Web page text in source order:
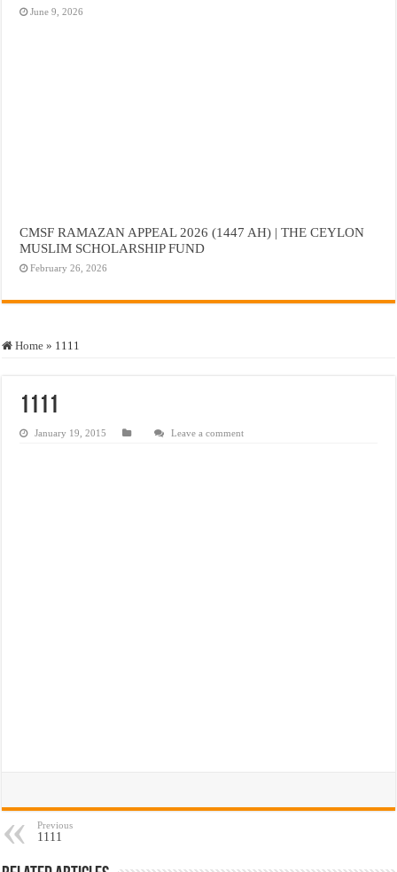
June 9, 2026
CMSF RAMAZAN APPEAL 2026 (1447 AH) | THE CEYLON
MUSLIM SCHOLARSHIP FUND
February 26, 2026
Home » 1111
1111
January 19, 2015 Leave a comment
Previous
1111